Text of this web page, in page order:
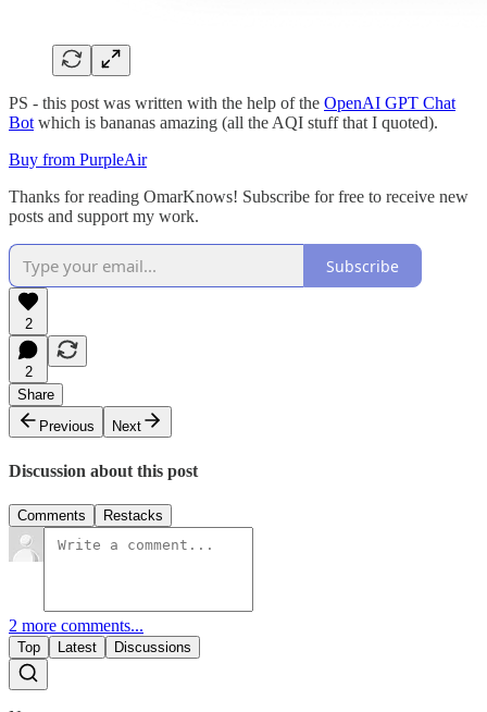
PS - this post was written with the help of the OpenAI GPT Chat
Bot which is bananas amazing (all the AQI stuff that I quoted).
Buy from PurpleAir
Thanks for reading OmarKnows! Subscribe for free to receive new
posts and support my work.
Subscribe
2
2
Share
Previous
Next
Discussion about this post
Comments Restacks
2 more comments...
Top Latest Discussions